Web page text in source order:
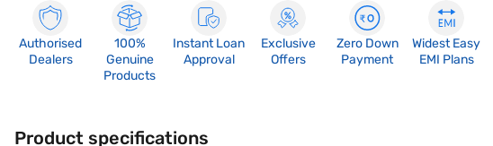
Authorised
Dealers
100%
Genuine
Products
Instant Loan
Approval
Exclusive
Offers
Zero Down
Payment
Widest Easy
EMI Plans
Product specifications